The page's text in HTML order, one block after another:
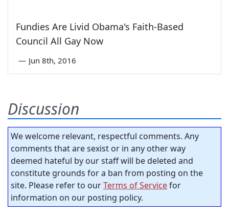
Fundies Are Livid Obama's Faith-Based
Council All Gay Now
— Jun 8th, 2016
Discussion
We welcome relevant, respectful comments. Any
comments that are sexist or in any other way
deemed hateful by our staff will be deleted and
constitute grounds for a ban from posting on the
site. Please refer to ourTerms of Servicefor
information on our posting policy.